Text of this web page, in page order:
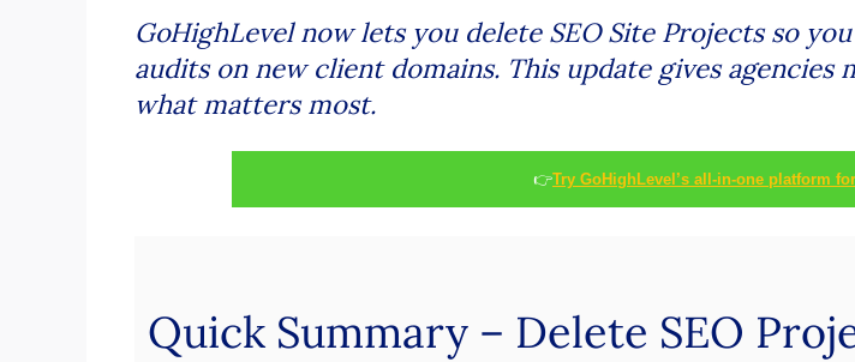
GoHighLevel now lets you delete SEO Site Projects so
audits on new client domains. This update gives
what matters most.
👉Try GoHighLevel’s all-in-one platform
Quick Summary – Delete SEO